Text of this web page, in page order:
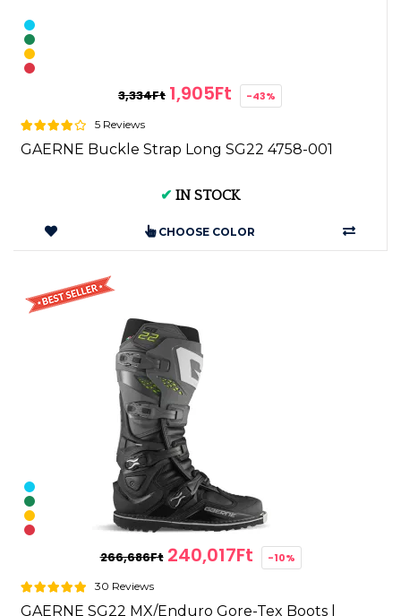
3,334Ft 1,905Ft -43%
5 Reviews
GAERNE Buckle Strap Long SG22 4758-001
✔ IN STOCK
CHOOSE COLOR
266,686Ft 240,017Ft -10%
30 Reviews
GAERNE SG22 MX/Enduro Gore-Tex Boots |